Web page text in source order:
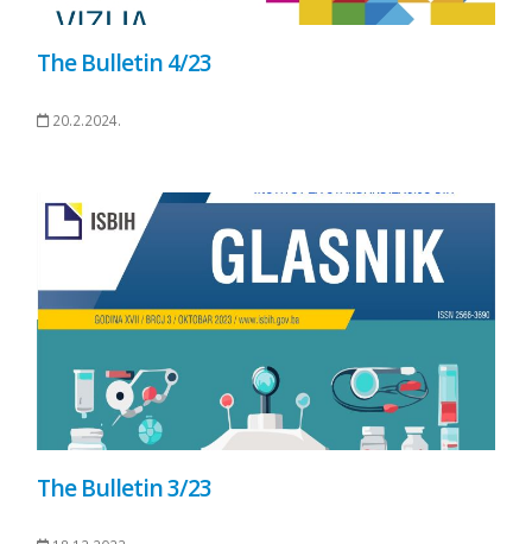
The Bulletin 4/23
20.2.2024.
The Bulletin 3/23